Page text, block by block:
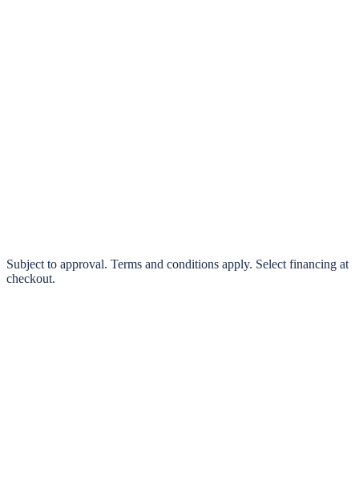
0% interest options available
Subject to approval. Terms and conditions apply. Select financing at
checkout.